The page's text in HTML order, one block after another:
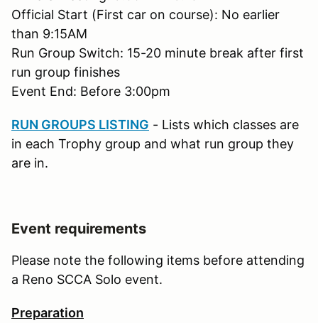
Official Start (First car on course): No earlier
than 9:15AM
Run Group Switch: 15-20 minute break after first
run group finishes
Event End: Before 3:00pm
RUN GROUPS LISTING - Lists which classes are
in each Trophy group and what run group they
are in.
Event requirements
Please note the following items before attending
a Reno SCCA Solo event.
Preparation